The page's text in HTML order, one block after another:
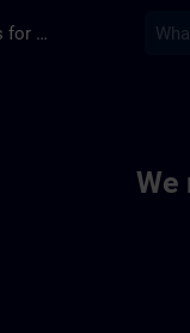
Training Services for Digital Industries
We